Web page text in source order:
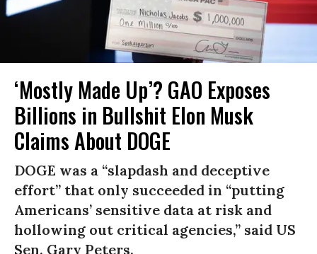
‘Mostly Made Up’? GAO Exposes
Billions in Bullshit Elon Musk
Claims About DOGE
DOGE was a “slapdash and deceptive
effort” that only succeeded in “putting
Americans’ sensitive data at risk and
hollowing out critical agencies,” said US
Sen. Gary Peters.